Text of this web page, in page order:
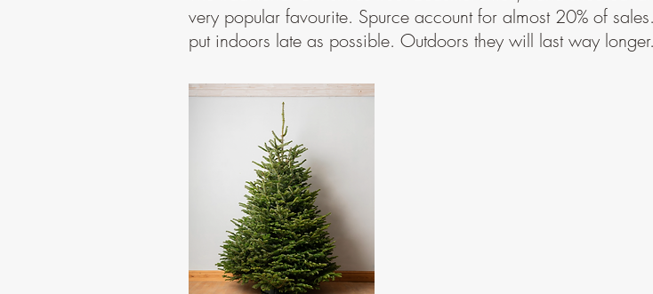
very popular favourite. Spurce account for almost 20% of
put indoors late as possible. Outdoors they will last way longer.